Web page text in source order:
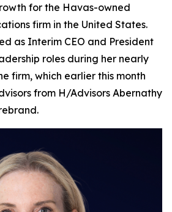
for the Havas-owned
firm in the United States.
as Interim CEO and President
roles during her nearly
firm, which earlier this month
from H/Advisors Abernathy